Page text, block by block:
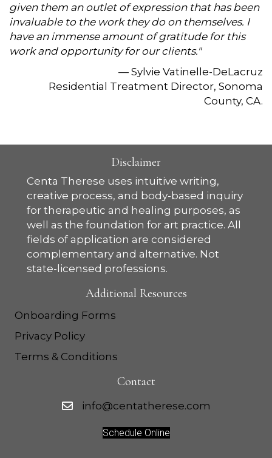
given them an outlet of expression that has been
invaluable to the work they do on themselves. I
have an immense amount of gratitude for this
work and opportunity for our clients."
— Sylvie Vatinelle-DeLacruz
Residential Treatment Director, Sonoma
County, CA.
Disclaimer
Centa Therese uses intuitive writing,
creative process, and body-based inquiry
for therapeutic and healing purposes, as
well as the foundation for art practice. All
fields of application are considered
complementary and alternative. Not
state-licensed professions.
Additional Resources
Onboarding Forms
Privacy Policy
Terms & Conditions
Contact
info@centatherese.com
Schedule Online